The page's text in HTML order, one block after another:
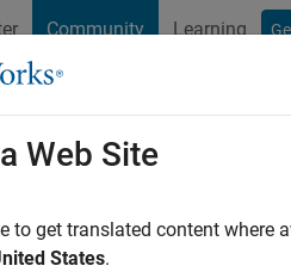
Community Learning
Cody
seen: 2 years ago
0Following:
Web Site
to get translated content where
States.